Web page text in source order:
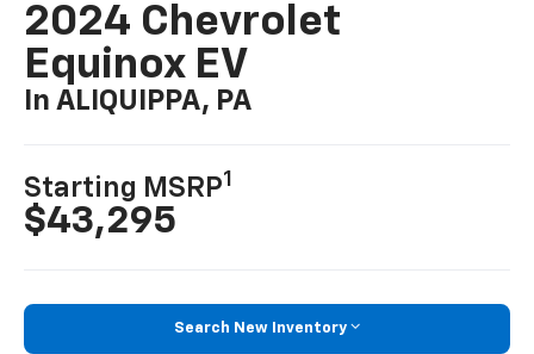
2024 Chevrolet
Equinox EV
In ALIQUIPPA, PA
Starting MSRP1
$43,295
Search New Inventory